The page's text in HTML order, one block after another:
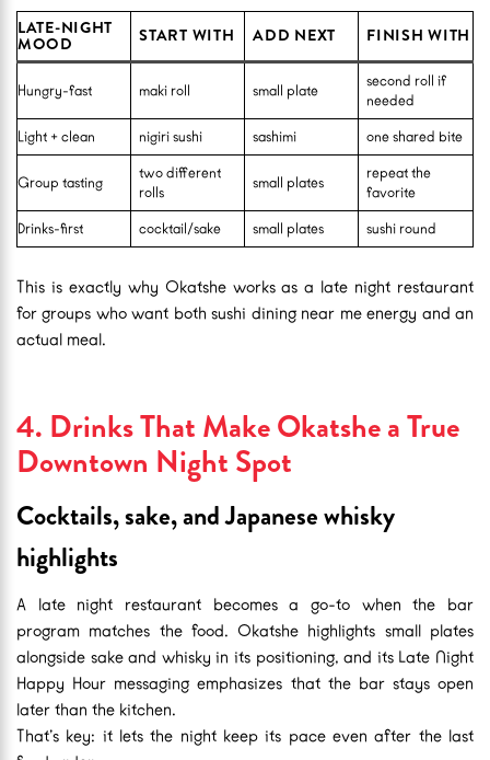
LATE-NIGHT
MOOD START WITH ADD NEXT FINISH WITH
Hungry-fast maki roll small plate
second roll if
needed
Light + clean nigiri sushi sashimi one shared bite
Group tasting
two different
rolls
small plates
repeat the
favorite
Drinks-first cocktail/sake small plates sushi round
This is exactly why Okatshe works as a late night restaurant
for groups who want both sushi dining near me energy and an
actual meal.
4. Drinks That Make Okatshe a True
Downtown Night Spot
Cocktails, sake, and Japanese whisky
highlights
A late night restaurant becomes a go-to when the bar
program matches the food. Okatshe highlights small plates
alongside sake and whisky in its positioning, and its Late Night
Happy Hour messaging emphasizes that the bar stays open
later than the kitchen.
That’s key: it lets the night keep its pace even after the last